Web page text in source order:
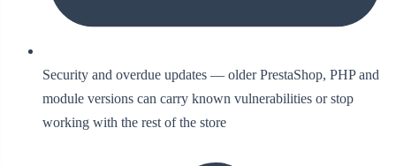
Security and overdue updates — older PrestaShop, PHP and
module versions can carry known vulnerabilities or stop
working with the rest of the store